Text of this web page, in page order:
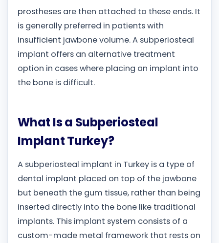
prostheses are then attached to these ends. It
is generally preferred in patients with
insufficient jawbone volume. A subperiosteal
implant offers an alternative treatment
option in cases where placing an implant into
the bone is difficult.
What Is a Subperiosteal
Implant Turkey?
A subperiosteal implant in Turkey is a type of
dental implant placed on top of the jawbone
but beneath the gum tissue, rather than being
inserted directly into the bone like traditional
implants. This implant system consists of a
custom-made metal framework that rests on